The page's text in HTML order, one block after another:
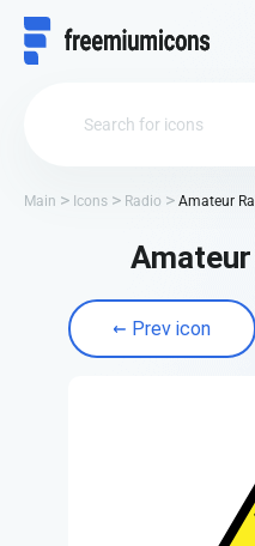
Main Icons Radio Amateur
Prev icon